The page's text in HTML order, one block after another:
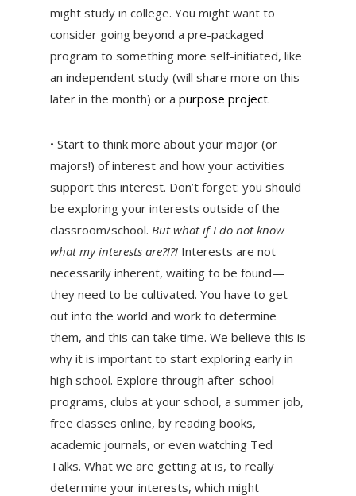
might study in college. You might want to
consider going beyond a pre-packaged
program to something more self-initiated, like
an independent study (will share more on this
later in the month) or a purpose project.
• Start to think more about your major (or
majors!) of interest and how your activities
support this interest. Don’t forget: you should
be exploring your interests outside of the
classroom/school. But what if I do not know
what my interests are?!?! Interests are not
necessarily inherent, waiting to be found—
they need to be cultivated. You have to get
out into the world and work to determine
them, and this can take time. We believe this is
why it is important to start exploring early in
high school. Explore through after-school
programs, clubs at your school, a summer job,
free classes online, by reading books,
academic journals, or even watching Ted
Talks. What we are getting at is, to really
determine your interests, which might